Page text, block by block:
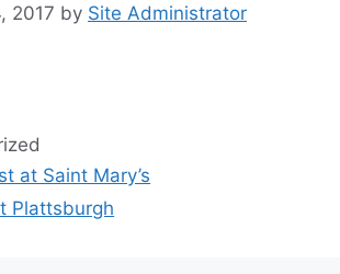
2017 by Site Administrator
at Saint Mary’s
Plattsburgh